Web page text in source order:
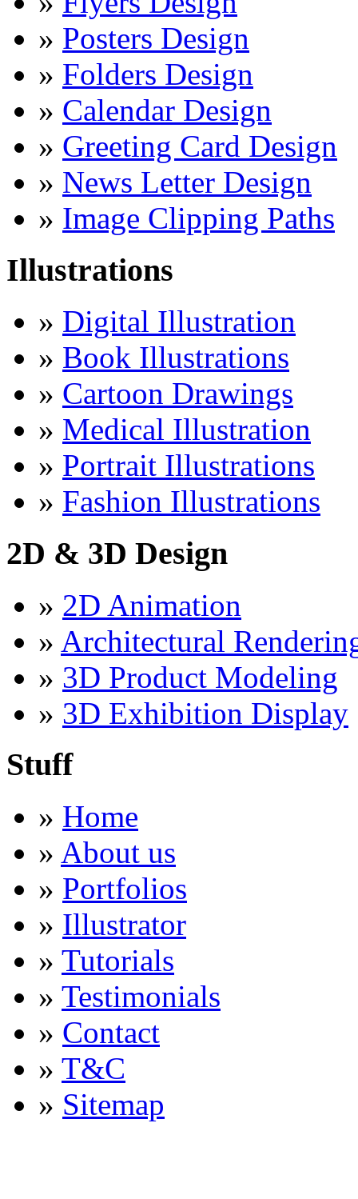
» Posters Design
» Folders Design
» Calendar Design
» Greeting Card Design
» News Letter Design
» Image Clipping Paths
Illustrations
» Digital Illustration
» Book Illustrations
» Cartoon Drawings
» Medical Illustration
» Portrait Illustrations
» Fashion Illustrations
2D & 3D Design
» 2D Animation
» Architectural
» 3D Product Modeling
» 3D Exhibition Display
Stuff
» Home
» About us
» Portfolios
» Illustrator
» Tutorials
» Testimonials
» Contact
» T&C
» Sitemap